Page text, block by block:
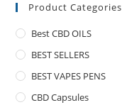
Product Categories
Best CBD OILS
BEST SELLERS
BEST VAPES PENS
CBD Capsules